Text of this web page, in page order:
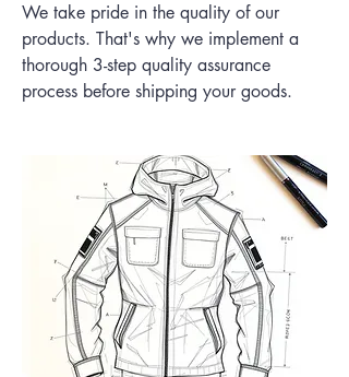
We take pride in the quality of our
products. That's why we implement a
thorough 3-step quality assurance
process before shipping your goods.